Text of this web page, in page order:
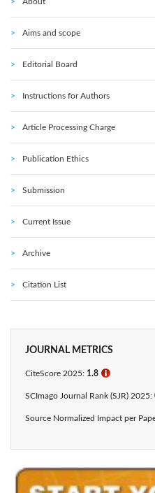
Aims and scope
Editorial Board
Instructions for Authors
Article Processing Charge
Publication Ethics
Submission
Current Issue
Archive
Citation List
JOURNAL METRICS
CiteScore 2025: 1.8 ℹ
SCImago Journal Rank (SJR) 2025:
Source Normalized Impact per